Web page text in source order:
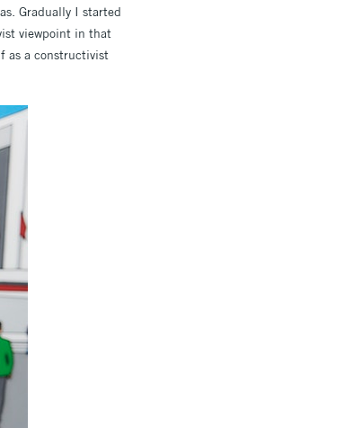
Gradually I started
viewpoint in that
as a constructivist